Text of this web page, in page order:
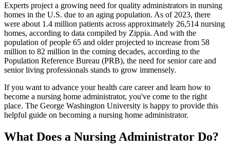
Experts project a growing need for quality administrators in nursing
homes in the U.S. due to an aging population. As of 2023, there
were about 1.4 million patients across approximately 26,514 nursing
homes, according to data compiled by Zippia. And with the
population of people 65 and older projected to increase from 58
million to 82 million in the coming decades, according to the
Population Reference Bureau (PRB), the need for senior care and
senior living professionals stands to grow immensely.
If you want to advance your health care career and learn how to
become a nursing home administrator, you've come to the right
place. The George Washington University is happy to provide this
helpful guide on becoming a nursing home administrator.
What Does a Nursing Administrator Do?